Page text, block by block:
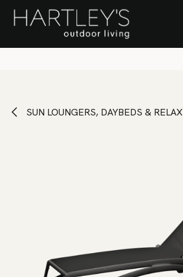
SKIP TO CONTENT Stock Clearance Sale
SUN LOUNGERS, DAYBEDS & RELAX